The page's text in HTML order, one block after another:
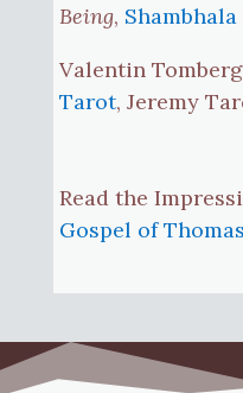
Being,
Valentin
Tarot, Jeremy
Read the
Gospel of Thomas